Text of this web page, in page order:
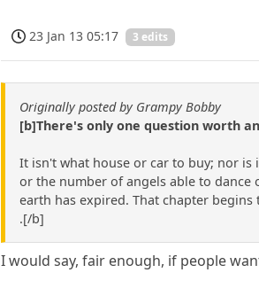
23 Jan 13 05:17 3 edits
Originally posted by Grampy Bobby
[b]There's only one question worth
It isn't what house or car to buy; nor
or the number of angels able to dance
earth has expired. That chapter begins
.[/b]
I would say, fair enough, if people